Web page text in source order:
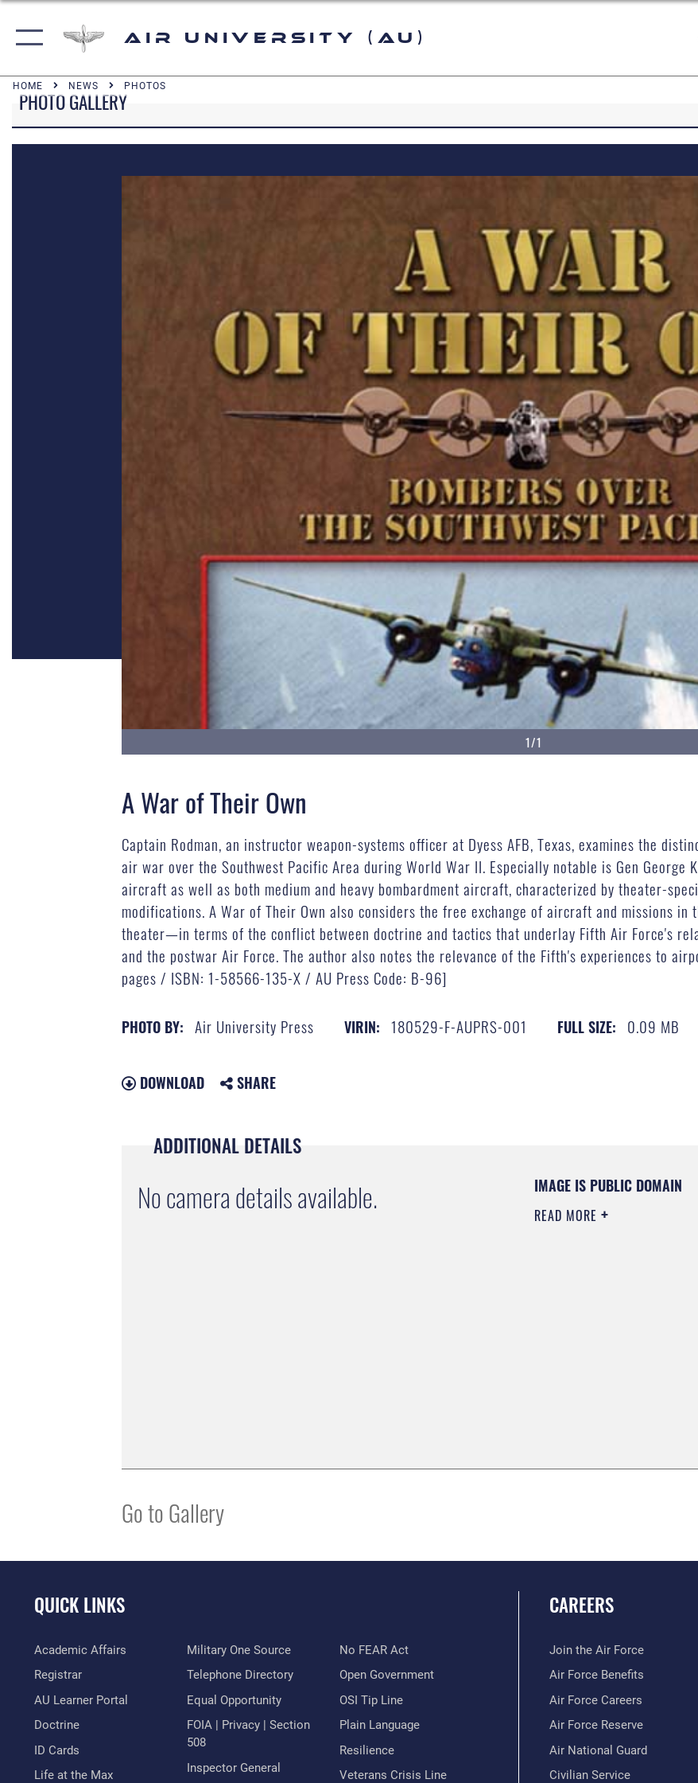
Air University (AU)
HOME NEWS PHOTOS
PHOTO GALLERY
1/1
A War of Their Own
Captain Rodman, an instructor weapon-systems officer at Dyess AFB, Texas, examines the
air war over the Southwest Pacific Area during World War II. Especially notable is Gen George
aircraft as well as both medium and heavy bombardment aircraft, characterized by theater-
modifications. A War of Their Own also considers the free exchange of aircraft and missions
theater—in terms of the conflict between doctrine and tactics that underlay Fifth Air Force's
and the postwar Air Force. The author also notes the relevance of the Fifth's experiences to
pages / ISBN: 1-58566-135-X / AU Press Code: B-96]
PHOTO BY: Air University Press VIRIN: 180529-F-AUPRS-001 FULL SIZE: 0.09 MB
DOWNLOAD SHARE
ADDITIONAL DETAILS
No camera details available. IMAGE IS PUBLIC DOMAIN
READ MORE
Go to Gallery
QUICK LINKS
Academic Affairs
Registrar
AU Learner Portal
Doctrine
ID Cards
Life at the Max
Military One Source
Telephone Directory
Equal Opportunity
FOIA | Privacy | Section
508
Inspector General
No FEAR Act
Open Government
OSI Tip Line
Plain Language
Resilience
Veterans Crisis Line
CAREERS
Join the Air Force
Air Force Benefits
Air Force Careers
Air Force Reserve
Air National Guard
Civilian Service